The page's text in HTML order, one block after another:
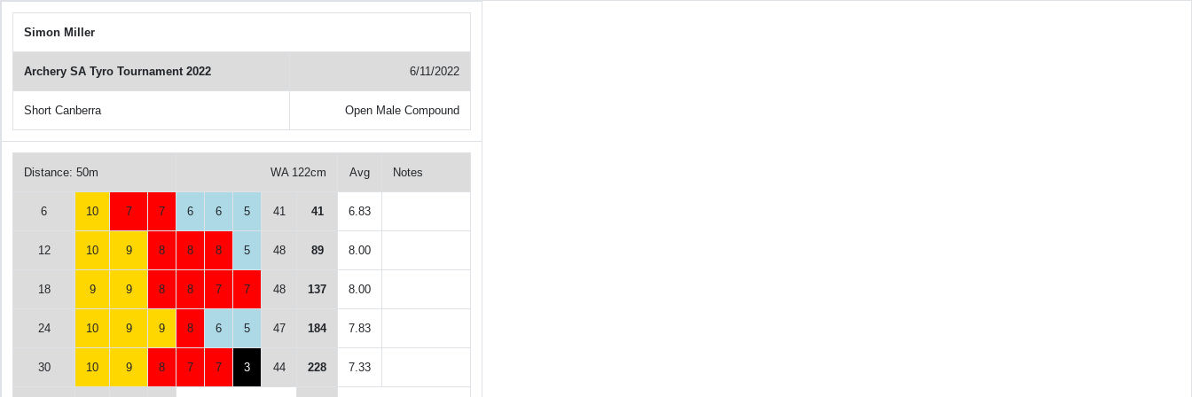
Simon Miller
Archery SA Tyro Tournament 2022 6/11/2022
Short Canberra Open Male Compound
Distance: 50m WA 122cm Avg Notes
6 10 7 7 6 6 5 41 41 6.83
12 10 9 8 8 8 5 48 89 8.00
18 9 9 8 8 7 7 48 137 8.00
24 10 9 9 8 6 5 47 184 7.83
30 10 9 8 7 7 3 44 228 7.33